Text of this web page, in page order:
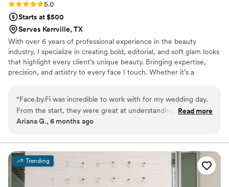
Rating: 5.0 (4 reviews)
5.0
Starts at $500
Serves Kerrville, TX
With over 6 years of professional experience in the beauty
industry, I specialize in creating bold, editorial, and soft glam looks
that highlight every client’s unique beauty. Bringing expertise,
precision, and artistry to every face I touch. Whether it’s a
approach combines creativity, inclusivity, and the highest quality
products to ensure your makeup is flawless, long-lasting, and
tailored perfectly to you. Let’s create a look that’s unforgettable.
“Face.by.Fi was incredible to work with for my wedding day.
From the start, they were great at understanding exactly
what I wanted and tailoring their services to meet my needs.
up on time and delivered high-quality hair and makeup that
lasted all night. I felt beautiful and confident thanks to their
work. Beyond their talent, Fi is also a genuinely kind person
who I could tell cared about making my day special. I'll
Read more
Ariana G., 6 months ago
Trending